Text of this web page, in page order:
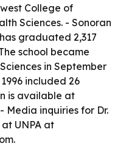
College of
Sciences. - Sonoran
graduated 2,317
school became
in September
included 26
is available at
- Media inquiries for Dr.
UNPA at